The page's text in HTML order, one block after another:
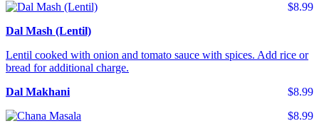
$8.99
Dal Mash (Lentil)
Lentil cooked with onion and tomato sauce with spices. Add rice or
bread for additional charge.
$8.99
Dal Makhani
$8.99